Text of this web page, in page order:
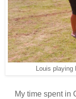
Louis playing
My time spent in